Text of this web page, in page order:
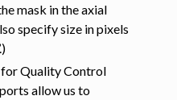
to the PAM50 template based
data (MT, DT) to the
mask in the axial
specify size in pixels
Quality Control
allow us to